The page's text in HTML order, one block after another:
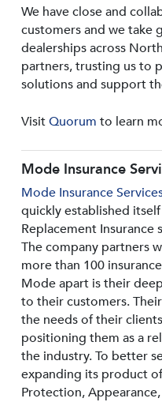
We have close and
customers and we take
dealerships across
partners, trusting us to
solutions and support
VisitQuorum to learn
Mode Insurance
Mode Insurance
quickly established
Replacement
The company partners
more than 100
Mode apart is their
to their customers.
the needs of their
positioning them as a
the industry. To better
expanding its product
Protection,